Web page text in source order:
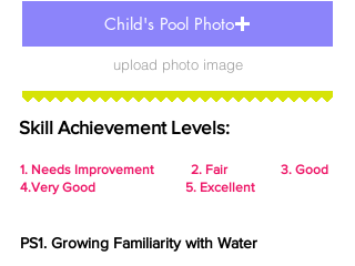
Child's Pool Photo
upload photo image
Skill Achievement Levels:
1. Needs Improvement 2. Fair 3. Good
4.Very Good 5. Excellent
PS1. Growing Familiarity with Water